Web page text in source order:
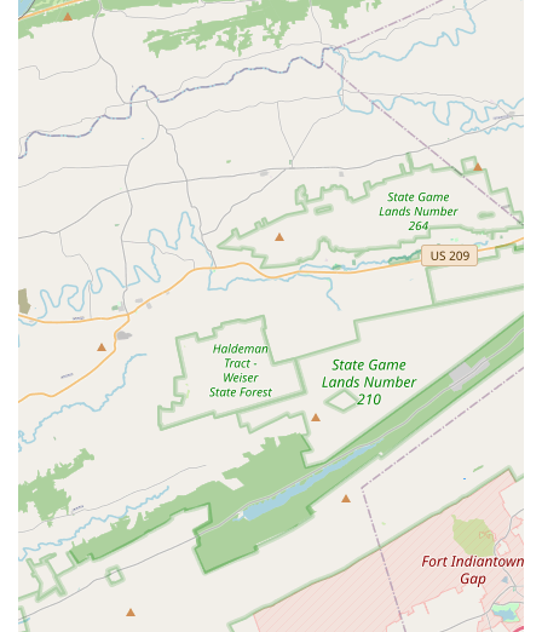
powerful reason for its appeal. Identifying as a women-
owned business and a designated LGBTQ+ friendly and
transgender safe space, the venue goes above and beyond
to ensure that every individual feels respected and
comfortable. This ethos has cultivated a "nice crowd" and
"great teachers," as noted in customer reviews, creating a
social environment that is supportive and friendly. This is
especially important for those who might feel intimidated
by the idea of learning to dance or attending a large social
gathering. At The Promenade, the focus is on fun and
community, making it an excellent choice for first-time
dancers and seasoned professionals alike.
The versatility of the space is another major benefit. The
Promenade is not just a dance studio; it's a full-fledged
event venue with modern amenities, including a prep
kitchen, audio-visual equipment, and ample free parking.
Its open-vendor policy gives clients the freedom to
customize their event to fit their budget and style, which is
a huge advantage for planning a wedding or corporate
function. With a wide array of services from structured
dance lessons for all ages to social dance parties and
venue rentals for special occasions, The Promenade is a
multifaceted local gem. The combination of its world-class
dance floor, inclusive atmosphere, and versatile event